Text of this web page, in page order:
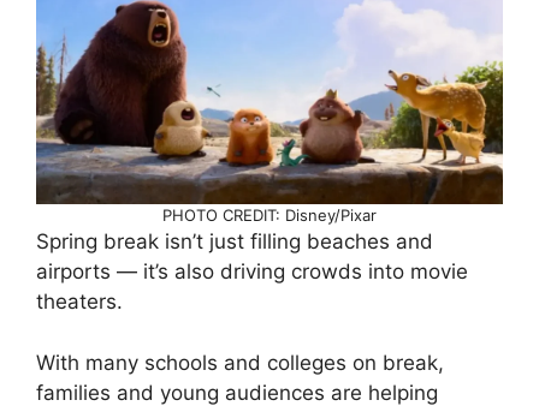
PHOTO CREDIT: Disney/Pixar
Spring break isn’t just filling beaches and
airports — it’s also driving crowds into movie
theaters.
With many schools and colleges on break,
families and young audiences are helping